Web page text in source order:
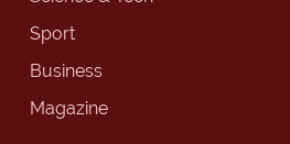
Sport
Business
Magazine